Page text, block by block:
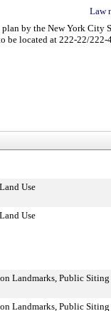
Law
plan by the New York
be located at 222-22/
Use
Use
Landmarks, Public
Landmarks, Public